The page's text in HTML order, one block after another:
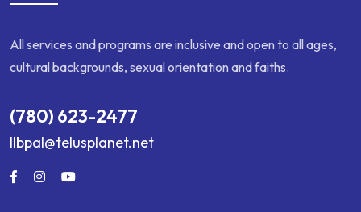
All services and programs are inclusive and open to all ages,
cultural backgrounds, sexual orientation and faiths.
(780) 623-2477
llbpal@telusplanet.net